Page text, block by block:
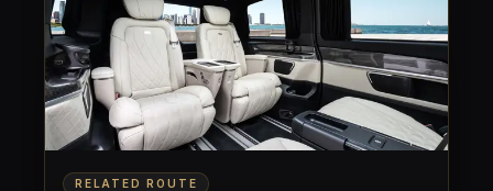
RELATED ROUTE